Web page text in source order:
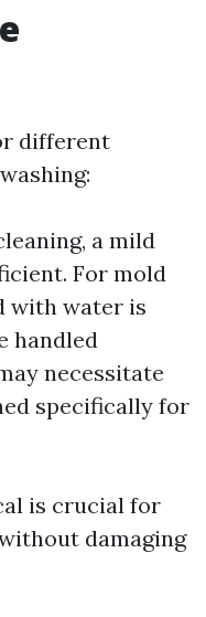
different
a mild
For mold
with water is
handled
necessitate
specifically for
is crucial for
damaging